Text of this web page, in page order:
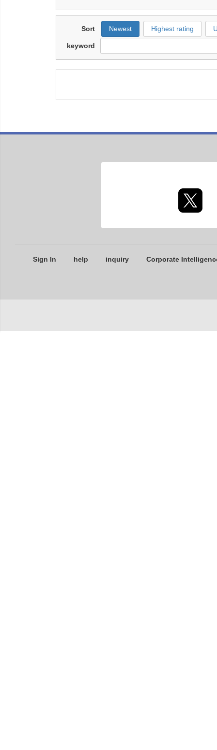
Sort Newest Highest rating
keyword
Sign In help inquiry Corporate